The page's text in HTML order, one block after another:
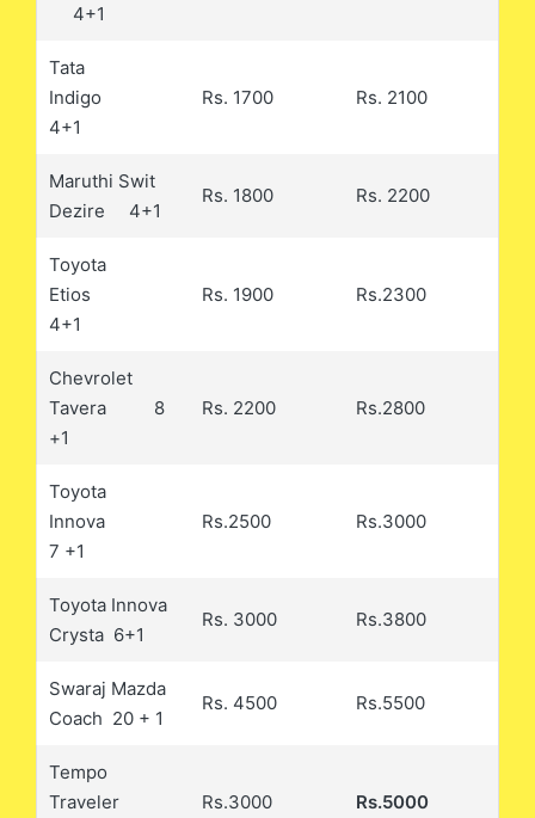
4+1
Tata
Indigo
4+1
Rs. 1700 Rs. 2100
Maruthi Swit
Dezire 4+1
Rs. 1800 Rs. 2200
Toyota
Etios
4+1
Rs. 1900 Rs.2300
Chevrolet
Tavera 8
+1
Rs. 2200 Rs.2800
Toyota
Innova
7 +1
Rs.2500 Rs.3000
Toyota Innova
Crysta 6+1
Rs. 3000 Rs.3800
Swaraj Mazda
Coach 20 + 1
Rs. 4500 Rs.5500
Tempo
Traveler
Rs.3000 Rs.5000